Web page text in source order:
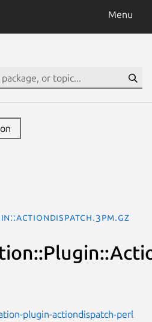
Menu
plugin-actiondispatch-perl